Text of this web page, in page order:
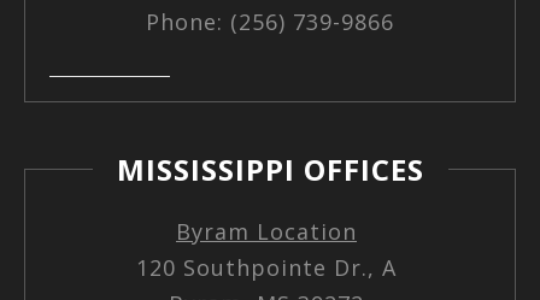
Phone: (256) 739-9866
MISSISSIPPI OFFICES
Byram Location
120 Southpointe Dr., A